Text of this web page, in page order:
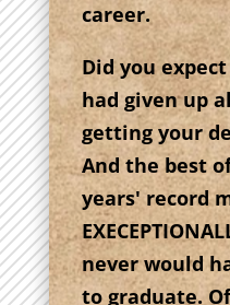
career.
Did you
had given up
getting your
And the best
years' record
never would
to graduate.